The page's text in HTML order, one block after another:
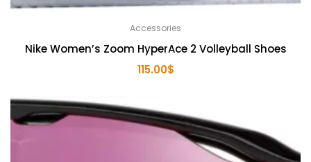
Accessories
Nike Women’s Zoom HyperAce 2 Volleyball Shoes
115.00$